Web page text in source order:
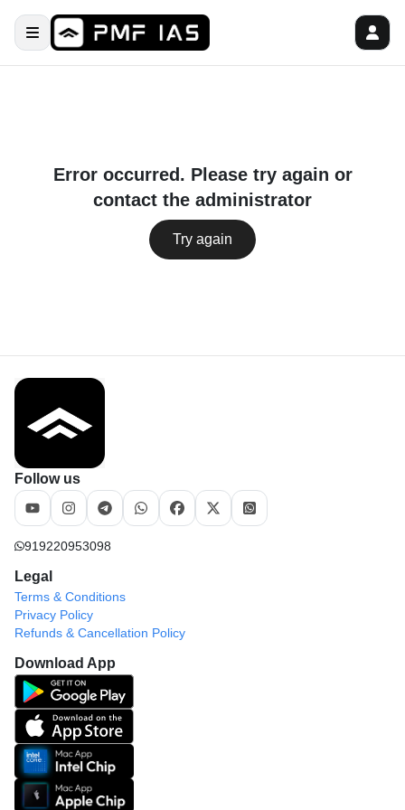
Error occurred. Please try again or
contact the administrator
Try again
Follow us
919220953098
Legal
Terms & Conditions
Privacy Policy
Refunds & Cancellation Policy
Download App